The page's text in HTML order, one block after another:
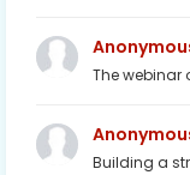
The webinar
Building a